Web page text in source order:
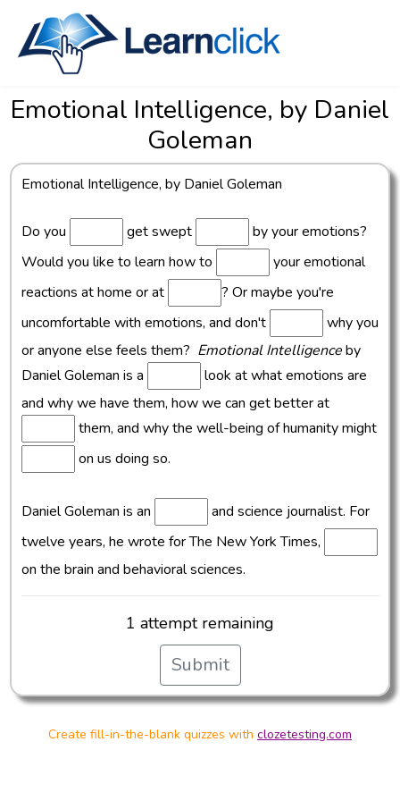
Emotional Intelligence, by Daniel
Goleman
Emotional Intelligence, by Daniel Goleman
Do you get swept
by your emotions?
Would you like to learn how to
your emotional
reactions at home or at
? Or maybe you're
uncomfortable with emotions, and don't
why you
or anyone else feels them? Emotional Intelligenceby
Daniel Goleman is a
look at what emotions are
and why we have them, how we can get better at
them, and why the well-being of humanity might
on us doing so.
Daniel Goleman is an
and science journalist. For
twelve years, he wrote for The New York Times,
on the brain and behavioral sciences.
1 attempt remaining
Submit
Create fill-in-the-blank quizzes with clozetesting.com